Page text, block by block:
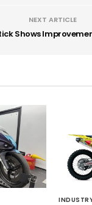
NEXT ARTICLE
Shows